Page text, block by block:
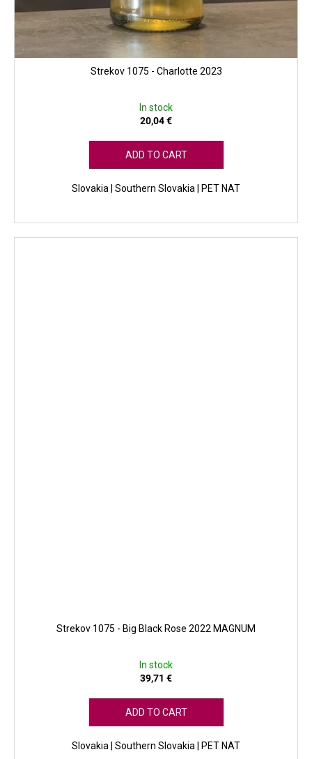
Strekov 1075 - Charlotte 2023
In stock
20,04 €
ADD TO CART
Slovakia | Southern Slovakia | PET NAT
Strekov 1075 - Big Black Rose 2022 MAGNUM
In stock
39,71 €
ADD TO CART
Slovakia | Southern Slovakia | PET NAT